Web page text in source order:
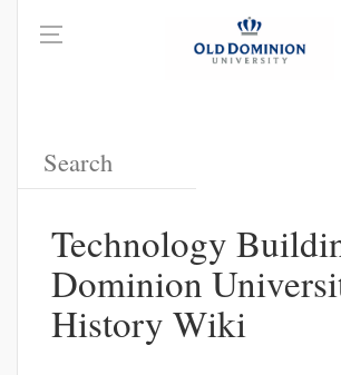
Technology
Dominion
History Wiki